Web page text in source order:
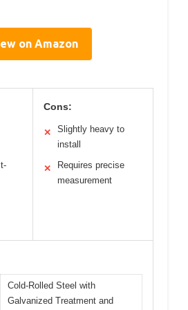
on Amazon
Cons:
✕
Slightly heavy to
install
✕
Requires precise
measurement
Cold-Rolled Steel with
Galvanized Treatment and